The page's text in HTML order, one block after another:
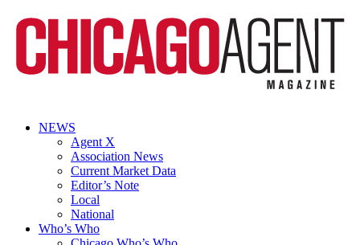
NEWS
Agent X
Association News
Current Market Data
Editor’s Note
Local
National
Who’s Who